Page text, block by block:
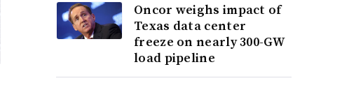
Oncor weighs impact of
Texas data center
freeze on nearly 300-GW
load pipeline